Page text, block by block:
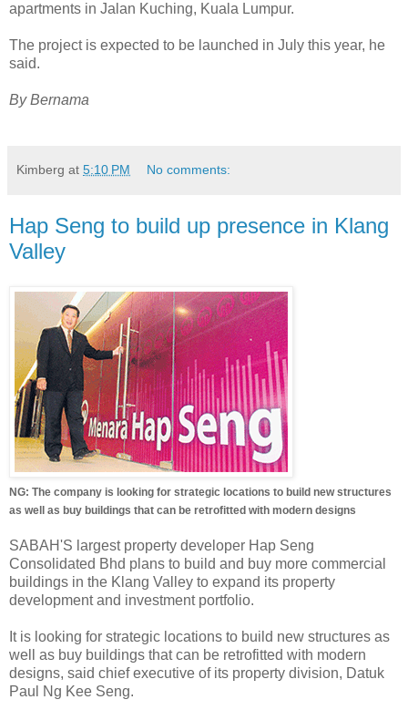
apartments in Jalan Kuching, Kuala Lumpur.
The project is expected to be launched in July this year, he
said.
By Bernama
Kimberg at 5:10 PM No comments:
Hap Seng to build up presence in Klang
Valley
NG: The company is looking for strategic locations to build new structures
as well as buy buildings that can be retrofitted with modern designs
SABAH'S largest property developer Hap Seng
Consolidated Bhd plans to build and buy more commercial
buildings in the Klang Valley to expand its property
development and investment portfolio.
It is looking for strategic locations to build new structures as
well as buy buildings that can be retrofitted with modern
designs, said chief executive of its property division, Datuk
Paul Ng Kee Seng.